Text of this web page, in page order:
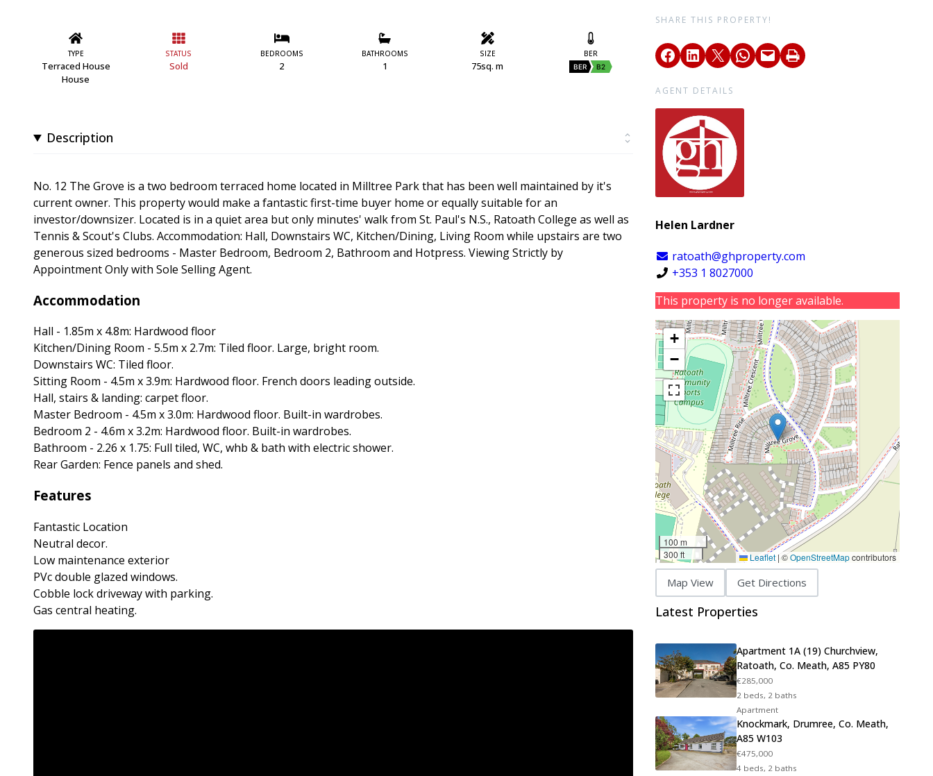
TYPE
Terraced House
House
STATUS
Sold
BEDROOMS
2
BATHROOMS
1
SIZE
75sq. m
BER
BER B2
Description
No. 12 The Grove is a two bedroom terraced home located in Milltree Park that has been well maintained by it's
current owner. This property would make a fantastic first-time buyer home or equally suitable for an
investor/downsizer. Located is in a quiet area but only minutes' walk from St. Paul's N.S., Ratoath College as well as
Tennis & Scout's Clubs. Accommodation: Hall, Downstairs WC, Kitchen/Dining, Living Room while upstairs are two
generous sized bedrooms - Master Bedroom, Bedroom 2, Bathroom and Hotpress. Viewing Strictly by
Appointment Only with Sole Selling Agent.
Accommodation
Hall - 1.85m x 4.8m: Hardwood floor
Kitchen/Dining Room - 5.5m x 2.7m: Tiled floor. Large, bright room.
Downstairs WC: Tiled floor.
Sitting Room - 4.5m x 3.9m: Hardwood floor. French doors leading outside.
Hall, stairs & landing: carpet floor.
Master Bedroom - 4.5m x 3.0m: Hardwood floor. Built-in wardrobes.
Bedroom 2 - 4.6m x 3.2m: Hardwood floor. Built-in wardrobes.
Bathroom - 2.26 x 1.75: Full tiled, WC, whb & bath with electric shower.
Rear Garden: Fence panels and shed.
Features
Fantastic Location
Neutral decor.
Low maintenance exterior
PVc double glazed windows.
Cobble lock driveway with parking.
Gas central heating.
SHARE THIS PROPERTY!
AGENT DETAILS
Helen Lardner
ratoath@ghproperty.com
+353 1 8027000
This property is no longer available.
+
−
100 m
300 ft
Leaflet | ©OpenStreetMapcontributors
Map View Get Directions
Latest Properties
Apartment 1A (19) Churchview,
Ratoath, Co. Meath, A85 PY80
€285,000
2 beds, 2 baths
Apartment
Knockmark, Drumree, Co. Meath,
A85 W103
€475,000
4 beds, 2 baths